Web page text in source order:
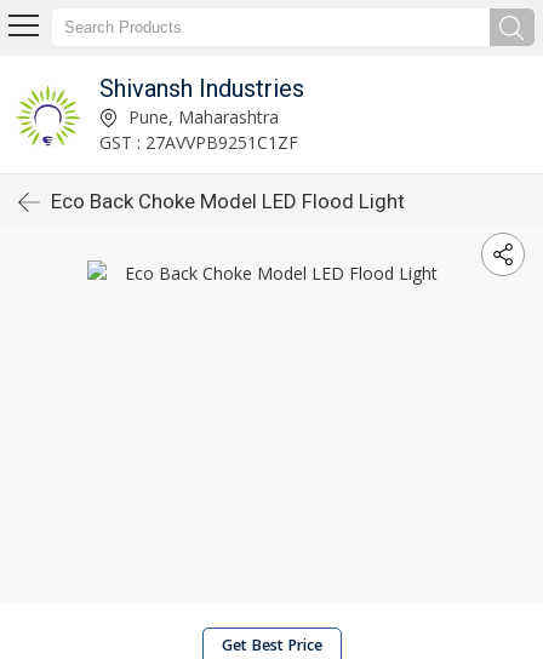
Shivansh Industries
Pune, Maharashtra
GST : 27AVVPB9251C1ZF
Eco Back Choke Model LED Flood Light
Get Best Price